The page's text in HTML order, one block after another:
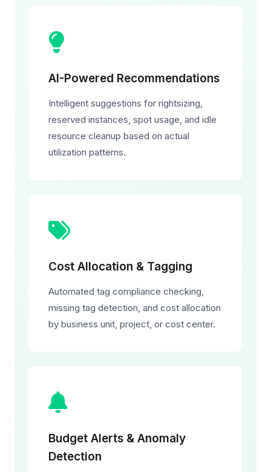
AI-Powered Recommendations
Intelligent suggestions for rightsizing,
reserved instances, spot usage, and idle
resource cleanup based on actual
utilization patterns.
Cost Allocation & Tagging
Automated tag compliance checking,
missing tag detection, and cost allocation
by business unit, project, or cost center.
Budget Alerts & Anomaly
Detection